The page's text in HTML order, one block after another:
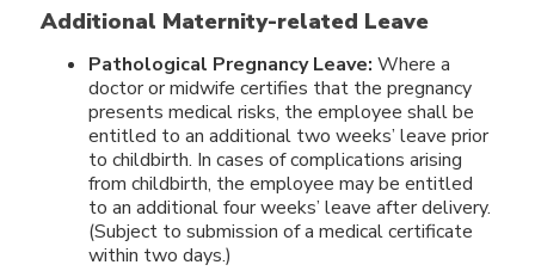
Additional Maternity-related Leave
Pathological Pregnancy Leave: Where a
doctor or midwife certifies that the pregnancy
presents medical risks, the employee shall be
entitled to an additional two weeks’ leave prior
to childbirth. In cases of complications arising
from childbirth, the employee may be entitled
to an additional four weeks’ leave after delivery.
(Subject to submission of a medical certificate
within two days.)